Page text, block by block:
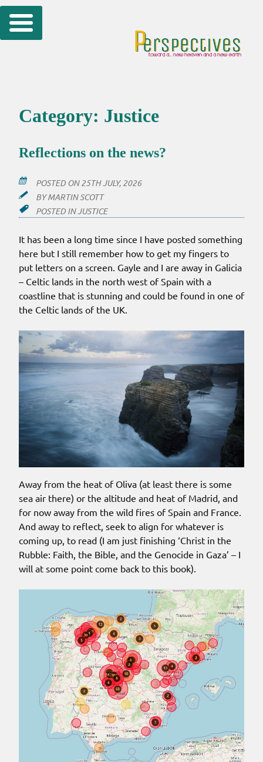
Skip
to
Category: Justice
Reflections on the news?
POSTED ON25TH JULY, 2026
BYMARTIN SCOTT
POSTED INJUSTICE
It has been a long time since I have posted something
here but I still remember how to get my fingers to
put letters on a screen. Gayle and I are away in Galicia
– Celtic lands in the north west of Spain with a
coastline that is stunning and could be found in one of
the Celtic lands of the UK.
Away from the heat of Oliva (at least there is some
sea air there) or the altitude and heat of Madrid, and
for now away from the wild fires of Spain and France.
And away to reflect, seek to align for whatever is
coming up, to read (I am just finishing ‘Christ in the
Rubble: Faith, the Bible, and the Genocide in Gaza’ – I
will at some point come back to this book).